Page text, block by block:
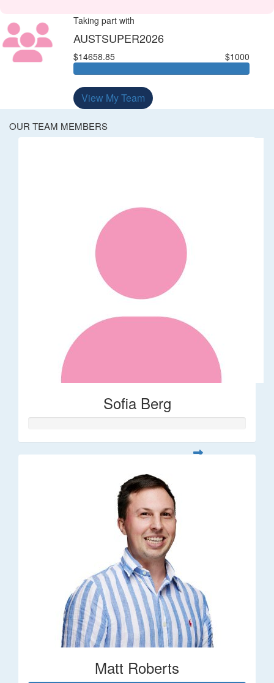
Taking part with
AUSTSUPER2026
$14658.85 $1000
View My Team
OUR TEAM MEMBERS
Sofia Berg
Matt Roberts